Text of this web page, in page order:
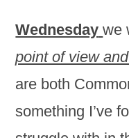
Wednesday we
point of view
are both
something I’ve